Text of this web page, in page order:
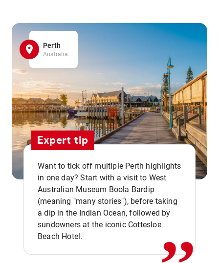
Perth
Australia
Expert tip
Want to tick off multiple Perth highlights
in one day? Start with a visit to West
Australian Museum Boola Bardip
(meaning "many stories"), before taking
a dip in the Indian Ocean, followed by
sundowners at the iconic Cottesloe
Beach Hotel.
,,